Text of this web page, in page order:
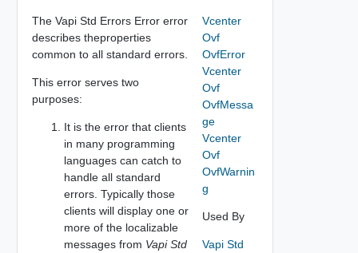
The Vapi Std Errors Error error
describes theproperties
common to all standard errors.
This error serves two
purposes:
It is the error that clients
in many programming
languages can catch to
handle all standard
errors. Typically those
clients will display one or
more of the localizable
messages from Vapi Std
Vcenter
Ovf
OvfError
Vcenter
Ovf
OvfMessa
ge
Vcenter
Ovf
OvfWarnin
g
Used By
Vapi Std